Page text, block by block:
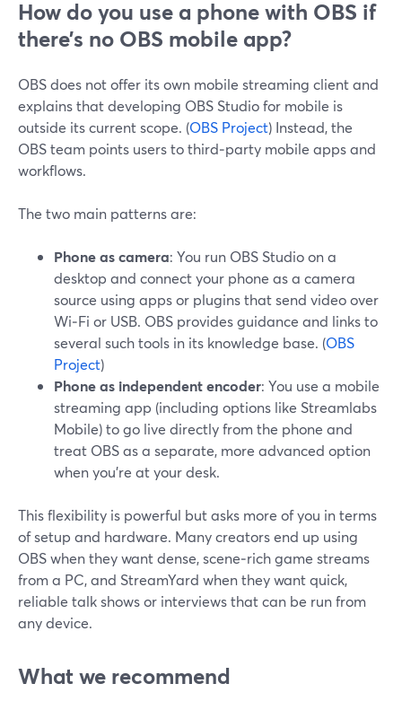
How do you use a phone with OBS if
there’s no OBS mobile app?
OBS does not offer its own mobile streaming client and
explains that developing OBS Studio for mobile is
outside its current scope. (OBS Project) Instead, the
OBS team points users to third‑party mobile apps and
workflows.
The two main patterns are:
Phone as camera: You run OBS Studio on a
desktop and connect your phone as a camera
source using apps or plugins that send video over
Wi‑Fi or USB. OBS provides guidance and links to
several such tools in its knowledge base. (OBS
Project)
Phone as independent encoder: You use a mobile
streaming app (including options like Streamlabs
Mobile) to go live directly from the phone and
treat OBS as a separate, more advanced option
when you’re at your desk.
This flexibility is powerful but asks more of you in terms
of setup and hardware. Many creators end up using
OBS when they want dense, scene‑rich game streams
from a PC, and StreamYard when they want quick,
reliable talk shows or interviews that can be run from
any device.
What we recommend